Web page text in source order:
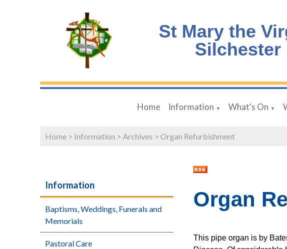
St Mary the
Silchester
Home Information ▼ What's On ▼
Home > Information > Archives > Organ Refurbishment
Information
Baptisms, Weddings, Funerals and
Memorials
Pastoral Care
Organ
This pipe organ is by